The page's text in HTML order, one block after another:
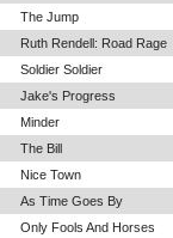
The Jump
Ruth Rendell: Road Rage
Soldier Soldier
Jake's Progress
Minder
The Bill
Nice Town
As Time Goes By
Only Fools And Horses